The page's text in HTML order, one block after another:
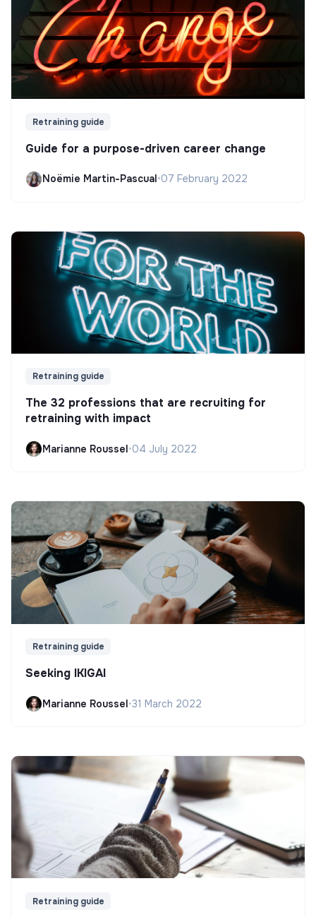
Retraining guide
Guide for a purpose-driven career change
Noëmie Martin-Pascual•07 February 2022
Retraining guide
The 32 professions that are recruiting for
retraining with impact
Marianne Roussel•04 July 2022
Retraining guide
Seeking IKIGAI
Marianne Roussel•31 March 2022
Retraining guide